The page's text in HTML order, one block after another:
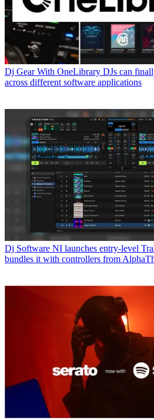
Dj Gear With OneLibrary DJs can
across different software applications
Dj Software NI launches entry-level
bundles it with controllers from